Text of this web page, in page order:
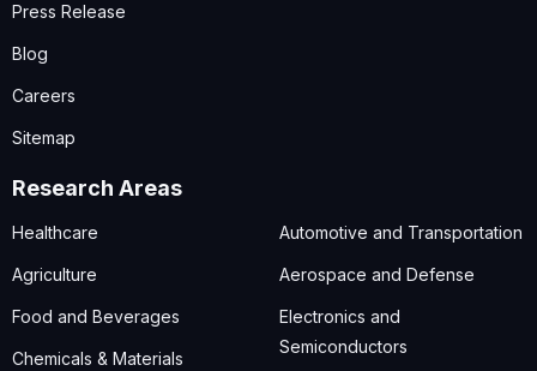
Press Release
Blog
Careers
Sitemap
Research Areas
Healthcare
Agriculture
Food and Beverages
Chemicals & Materials
Automotive and Transportation
Aerospace and Defense
Electronics and
Semiconductors